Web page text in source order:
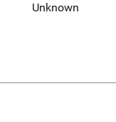
Unknown